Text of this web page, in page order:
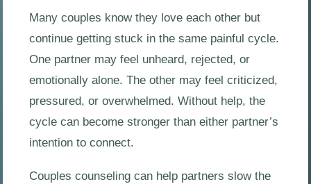
Many couples know they love each other but
continue getting stuck in the same painful cycle.
One partner may feel unheard, rejected, or
emotionally alone. The other may feel criticized,
pressured, or overwhelmed. Without help, the
cycle can become stronger than either partner’s
intention to connect.
Couples counseling can help partners slow the